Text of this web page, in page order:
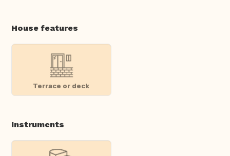
House features
Terrace or deck
Instruments